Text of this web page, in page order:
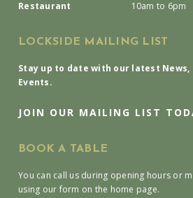
Restaurant
10am to 6pm
LOCKSIDE MAILING LIST
Stay up to date with our latest News,
Events.
JOIN OUR MAILING LIST
BOOK A TABLE
You can call us during opening hours or
using our form on the home page.